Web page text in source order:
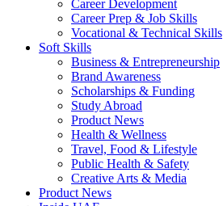
Career Development
Career Prep & Job Skills
Vocational & Technical Skills
Soft Skills
Business & Entrepreneurship
Brand Awareness
Scholarships & Funding
Study Abroad
Product News
Health & Wellness
Travel, Food & Lifestyle
Public Health & Safety
Creative Arts & Media
Product News